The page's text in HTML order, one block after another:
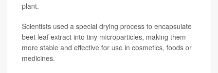
plant.
Scientists used a special drying process to encapsulate
beet leaf extract into tiny microparticles, making them
more stable and effective for use in cosmetics, foods or
medicines.